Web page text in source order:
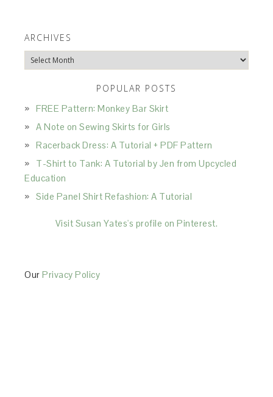
ARCHIVES
Archives
POPULAR POSTS
FREE Pattern: Monkey Bar Skirt
A Note on Sewing Skirts for Girls
Racerback Dress: A Tutorial + PDF Pattern
T-Shirt to Tank: A Tutorial by Jen from Upcycled
Education
Side Panel Shirt Refashion: A Tutorial
Visit Susan Yates's profile on Pinterest.
OurPrivacy Policy